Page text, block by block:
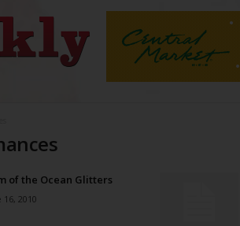
of the Ocean Glitters
16, 2010